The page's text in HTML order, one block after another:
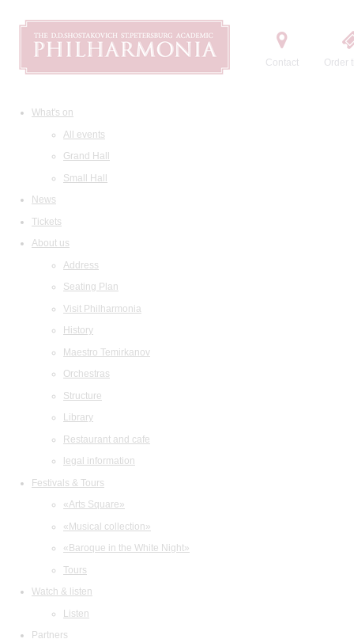
Contact Order
What's on
All events
Grand Hall
Small Hall
News
Tickets
About us
Address
Seating Plan
Visit Philharmonia
History
Maestro Temirkanov
Orchestras
Structure
Library
Restaurant and cafe
legal information
Festivals & Tours
«Arts Square»
«Musical collection»
«Baroque in the White Night»
Tours
Watch & listen
Listen
Partners